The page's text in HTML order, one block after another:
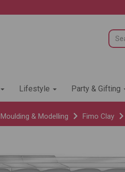
Lifestyle Party & Gifting
Moulding & Modelling Fimo Clay